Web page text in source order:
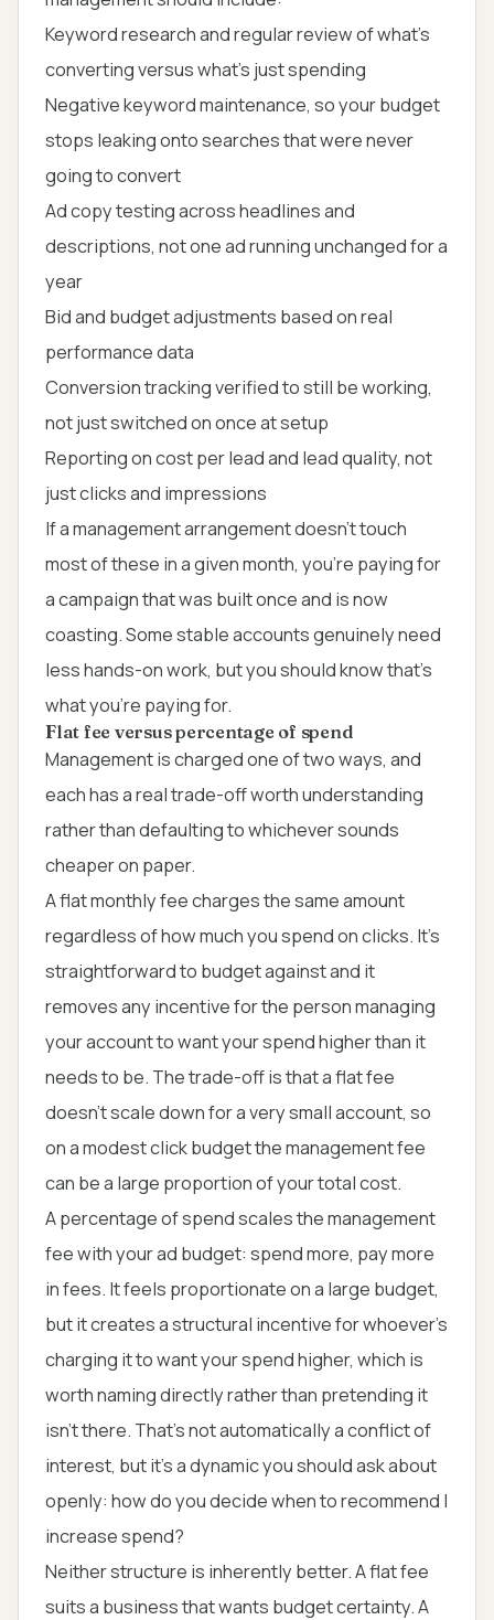
Keyword research and regular review of what's
converting versus what's just spending
Negative keyword maintenance, so your budget
stops leaking onto searches that were never
going to convert
Ad copy testing across headlines and
descriptions, not one ad running unchanged for a
year
Bid and budget adjustments based on real
performance data
Conversion tracking verified to still be working,
not just switched on once at setup
Reporting on cost per lead and lead quality, not
just clicks and impressions
If a management arrangement doesn't touch
most of these in a given month, you're paying for
a campaign that was built once and is now
coasting. Some stable accounts genuinely need
less hands-on work, but you should know that's
what you're paying for.
Flat fee versus percentage of spend
Management is charged one of two ways, and
each has a real trade-off worth understanding
rather than defaulting to whichever sounds
cheaper on paper.
A flat monthly fee charges the same amount
regardless of how much you spend on clicks. It's
straightforward to budget against and it
removes any incentive for the person managing
your account to want your spend higher than it
needs to be. The trade-off is that a flat fee
doesn't scale down for a very small account, so
on a modest click budget the management fee
can be a large proportion of your total cost.
A percentage of spend scales the management
fee with your ad budget: spend more, pay more
in fees. It feels proportionate on a large budget,
but it creates a structural incentive for whoever's
charging it to want your spend higher, which is
worth naming directly rather than pretending it
isn't there. That's not automatically a conflict of
interest, but it's a dynamic you should ask about
openly: how do you decide when to recommend I
increase spend?
Neither structure is inherently better. A flat fee
suits a business that wants budget certainty. A